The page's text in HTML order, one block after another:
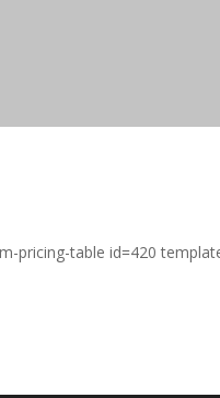
pricing-table id=420